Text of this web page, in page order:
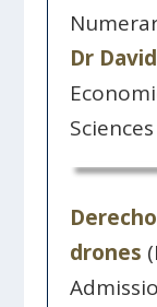
Dr
Sciences
drones